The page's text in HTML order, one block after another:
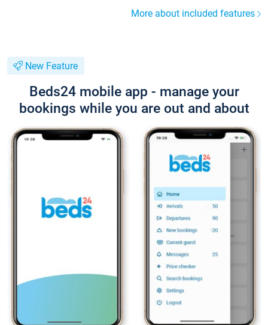
More about included features
New Feature
Beds24 mobile app - manage your
bookings while you are out and about